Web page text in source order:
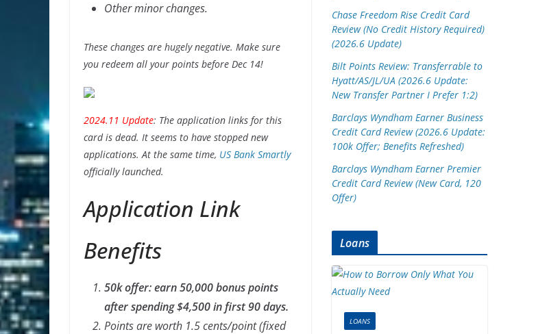
Other minor changes.
These changes are hugely negative. Make sure
you redeem all your points before Dec 14!
2024.11 Update: The application links for this
card is dead. It seems to have stopped new
applications. At the same time, US Bank Smartly
officially launched.
Application Link
Benefits
50k offer: earn 50,000 bonus points
after spending $4,500 in first 90 days.
Points are worth 1.5 cents/point (fixed
Chase Freedom Rise Credit Card
Review (No Credit History Required)
(2026.6 Update)
Bilt Points Review: Transferrable to
Hyatt/AS/JL/UA (2026.6 Update:
New Transfer Partner I Prefer 1:2)
Barclays Wyndham Earner Business
Credit Card Review (2026.6 Update:
100k Offer; Benefits Refreshed)
Barclays Wyndham Earner Premier
Credit Card Review (New Card, 120
Offer)
Loans
LOANS